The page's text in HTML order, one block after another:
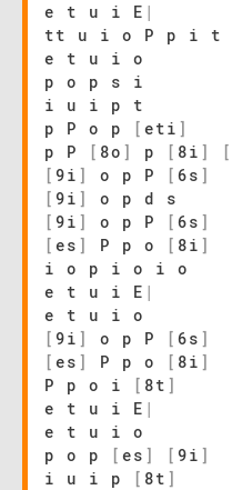
e t u i E |
tt u i o P p i t
e t u i o
p o p s i
i u i p t
p P o p
[ eti ]
p P
[ 8o ] p [ 8i ] [
[ 9i ] o p P [ 6s ]
[ 9i ]
o p d s
[ 9i ] o p P [ 6s ]
[ es ] P p o [ 8i ]
i o p i o i o
e t u i E |
e t u i o
[ 9i ] o p P [ 6s ]
[ es ] P p o [ 8i ]
P p o i
[ 8t ]
e t u i E |
e t u i o
p o p
[ es ] [ 9i ]
i u i p
[ 8t ]